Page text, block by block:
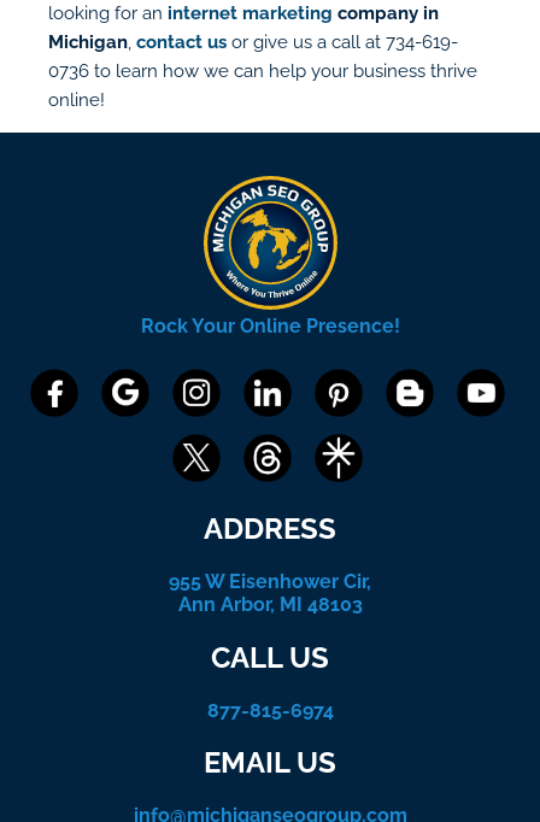
looking for an internet marketing company in
Michigan contact us or give us a call at 734-619-
0736 to learn how we can help your business thrive
online!
Rock Your Online Presence!
ADDRESS
955 W Eisenhower Cir,
Ann Arbor, MI 48103
CALL US
877-815-6974
EMAIL US
info@michiganseogroup.com